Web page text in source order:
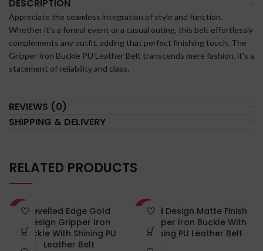
DESCRIPTION
Appreciate the seamless integration of style and function.
Whether it’s a formal event or a casual outing, this belt effortlessly
complements any outfit, adding that perfect finishing touch. The
Gripper Iron Buckle PU Leather Belt transcends mere fashion, it’s a
statement of reliability and class.
REVIEWS (0)
SHIPPING & DELIVERY
RELATED PRODUCTS
-60%Bevelled Edge Gold
Design Gripper Iron
Buckle With Shining PU
Leather Belt
-60%Gold Design Matte Finish
Gripper Iron Buckle With
Shining PU Leather Belt